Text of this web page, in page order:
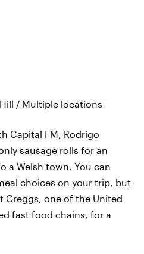
/ Multiple locations
Capital FM, Rodrigo
sausage rolls for an
a Welsh town. You can
choices on your trip, but
Greggs, one of the United
fast food chains, for a